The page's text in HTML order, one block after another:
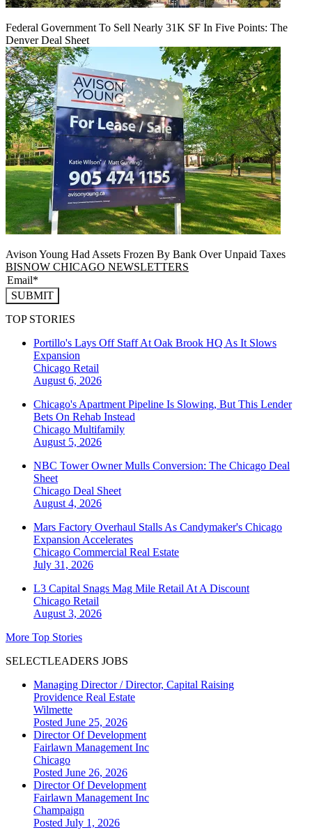
Federal Government To Sell Nearly 31K SF In Five Points: The
Denver Deal Sheet
Avison Young Had Assets Frozen By Bank Over Unpaid Taxes
BISNOW CHICAGO NEWSLETTERS
SUBMIT
TOP STORIES
Portillo's Lays Off Staff At Oak Brook HQ As It Slows
Expansion
Chicago Retail
August 6, 2026
Chicago's Apartment Pipeline Is Slowing, But This Lender
Bets On Rehab Instead
Chicago Multifamily
August 5, 2026
NBC Tower Owner Mulls Conversion: The Chicago Deal
Sheet
Chicago Deal Sheet
August 4, 2026
Mars Factory Overhaul Stalls As Candymaker's Chicago
Expansion Accelerates
Chicago Commercial Real Estate
July 31, 2026
L3 Capital Snags Mag Mile Retail At A Discount
Chicago Retail
August 3, 2026
More Top Stories
SELECTLEADERS JOBS
Managing Director / Director, Capital Raising
Providence Real Estate
Wilmette
Posted June 25, 2026
Director Of Development
Fairlawn Management Inc
Chicago
Posted June 26, 2026
Director Of Development
Fairlawn Management Inc
Champaign
Posted July 1, 2026